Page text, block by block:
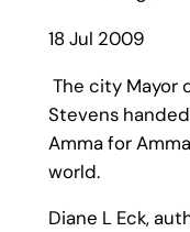
18 Jul 2009
The city Mayor
Stevens
Amma for
world.
Diane L Eck,